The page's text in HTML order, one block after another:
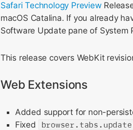
Safari Technology Preview
macOS Catalina. If you already
Software Update pane of System
This release covers WebKit
Web Extensions
Added support for non-
Fixed